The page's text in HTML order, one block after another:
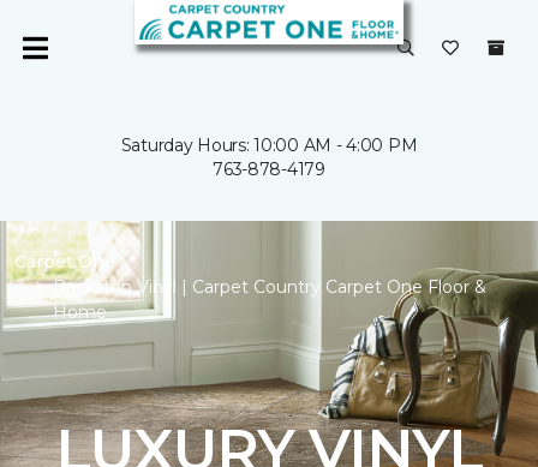
Saturday Hours: 10:00 AM - 4:00 PM
763-878-4179
Carpet One
Backstop Vinyl | Carpet Country Carpet One Floor &
Home
LUXURY VINYL